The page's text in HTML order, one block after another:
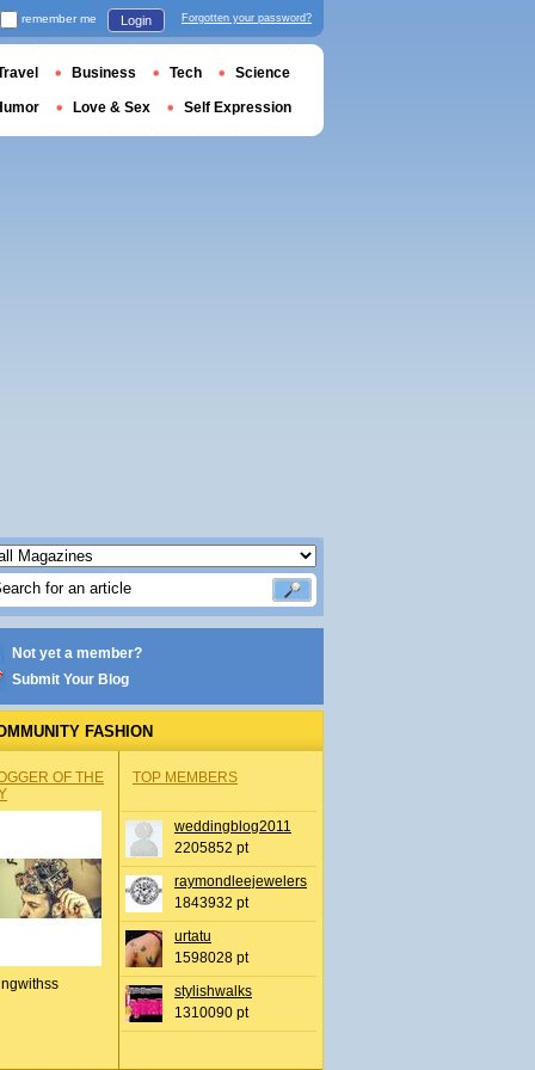
Not yet a member?
Submit Your Blog
FASHION
OF THE
TOP MEMBERS
weddingblog2011
2205852 pt
raymondleejewelers
1843932 pt
urtatu
1598028 pt
stylishwalks
1310090 pt
remember me Login Forgotten your password?
Business Tech Science
Love & Sex Self Expression